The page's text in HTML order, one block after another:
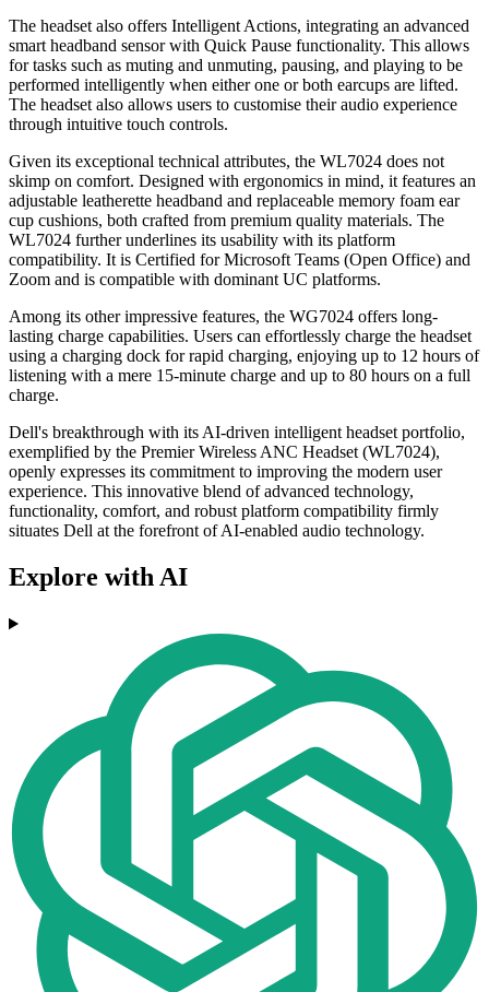
The headset also offers Intelligent Actions, integrating an advanced
smart headband sensor with Quick Pause functionality. This allows
for tasks such as muting and unmuting, pausing, and playing to be
performed intelligently when either one or both earcups are lifted.
The headset also allows users to customise their audio experience
through intuitive touch controls.
Given its exceptional technical attributes, the WL7024 does not
skimp on comfort. Designed with ergonomics in mind, it features an
adjustable leatherette headband and replaceable memory foam ear
cup cushions, both crafted from premium quality materials. The
WL7024 further underlines its usability with its platform
compatibility. It is Certified for Microsoft Teams (Open Office) and
Zoom and is compatible with dominant UC platforms.
Among its other impressive features, the WG7024 offers long-
lasting charge capabilities. Users can effortlessly charge the headset
using a charging dock for rapid charging, enjoying up to 12 hours of
listening with a mere 15-minute charge and up to 80 hours on a full
charge.
Dell's breakthrough with its AI-driven intelligent headset portfolio,
exemplified by the Premier Wireless ANC Headset (WL7024),
openly expresses its commitment to improving the modern user
experience. This innovative blend of advanced technology,
functionality, comfort, and robust platform compatibility firmly
situates Dell at the forefront of AI-enabled audio technology.
Explore with AI